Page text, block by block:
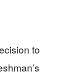
to